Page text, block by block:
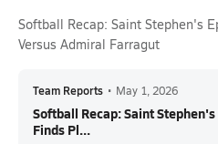
Softball Recap: Saint Stephen's
Versus Admiral Farragut
Team Reports • May 1, 2026
Softball Recap: Saint
Finds Pl...